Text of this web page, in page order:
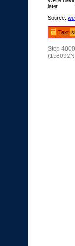
later.
Source:
Text
Stop